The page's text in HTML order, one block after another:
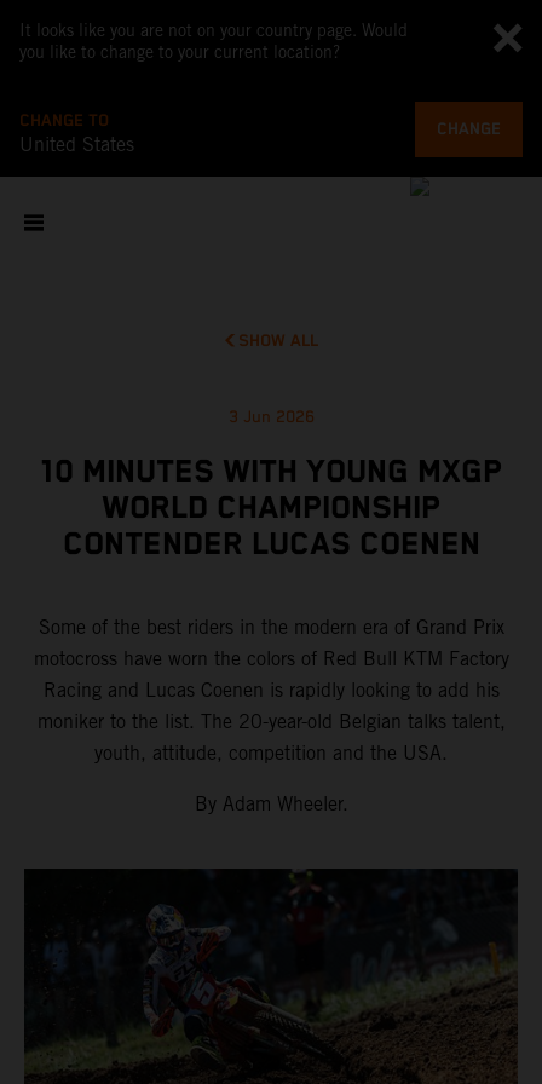
It looks like you are not on your country page. Would
you like to change to your current location?
CHANGE TO
United States
CHANGE
SHOW ALL
3 Jun 2026
10 MINUTES WITH YOUNG MXGP
WORLD CHAMPIONSHIP
CONTENDER LUCAS COENEN
Some of the best riders in the modern era of Grand Prix
motocross have worn the colors of Red Bull KTM Factory
Racing and Lucas Coenen is rapidly looking to add his
moniker to the list. The 20-year-old Belgian talks talent,
youth, attitude, competition and the USA.
By Adam Wheeler.